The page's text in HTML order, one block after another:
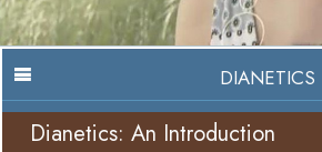
DIANETICS
Dianetics: An Introduction